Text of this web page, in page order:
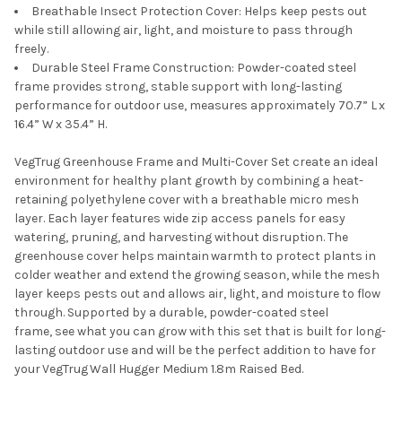
Breathable Insect Protection Cover: Helps keep pests out
while still allowing air, light, and moisture to pass through
freely.
Durable Steel Frame Construction: Powder-coated steel
frame provides strong, stable support with long-lasting
performance for outdoor use, measures approximately 70.7” L x
16.4” W x 35.4” H.
VegTrug Greenhouse Frame and Multi-Cover Set create an ideal
environment for healthy plant growth by combining a heat-
retaining polyethylene cover with a breathable micro mesh
layer. Each layer features wide zip access panels for easy
watering, pruning, and harvesting without disruption. The
greenhouse cover helps maintainwarmth to protect plants in
colder weather and extend the growing season, while the mesh
layer keeps pests out and allows air, light, and moisture to flow
through. Supported by a durable, powder-coated steel
frame, see what you can growwith this setthatis built for long-
lasting outdoor use and will be the perfect addition to have for
yourVegTrugWall Hugger Medium 1.8m Raised Bed.